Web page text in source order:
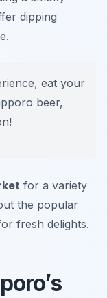
dipping
eat your
beer,
for a variety
the popular
fresh delights.